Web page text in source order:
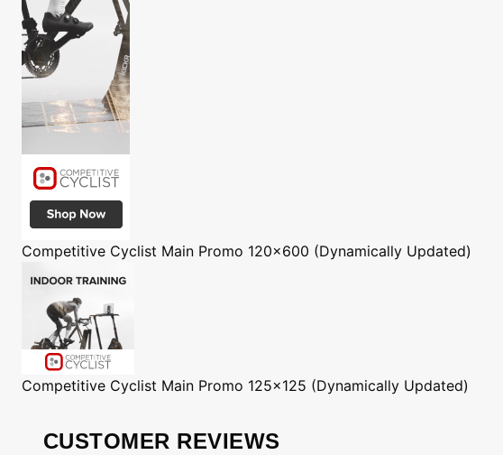
Competitive Cyclist Main Promo 120x600 (Dynamically Updated)
Competitive Cyclist Main Promo 125x125 (Dynamically Updated)
CUSTOMER REVIEWS